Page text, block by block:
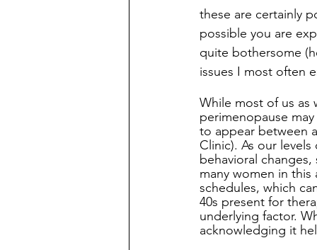
these are certainly
possible you are
quite bothersome
issues I most often
While most of us as
perimenopause
to appear between
Clinic). As our
behavioral
many women in
schedules, which
40s present for
underlying factor.
acknowledging it